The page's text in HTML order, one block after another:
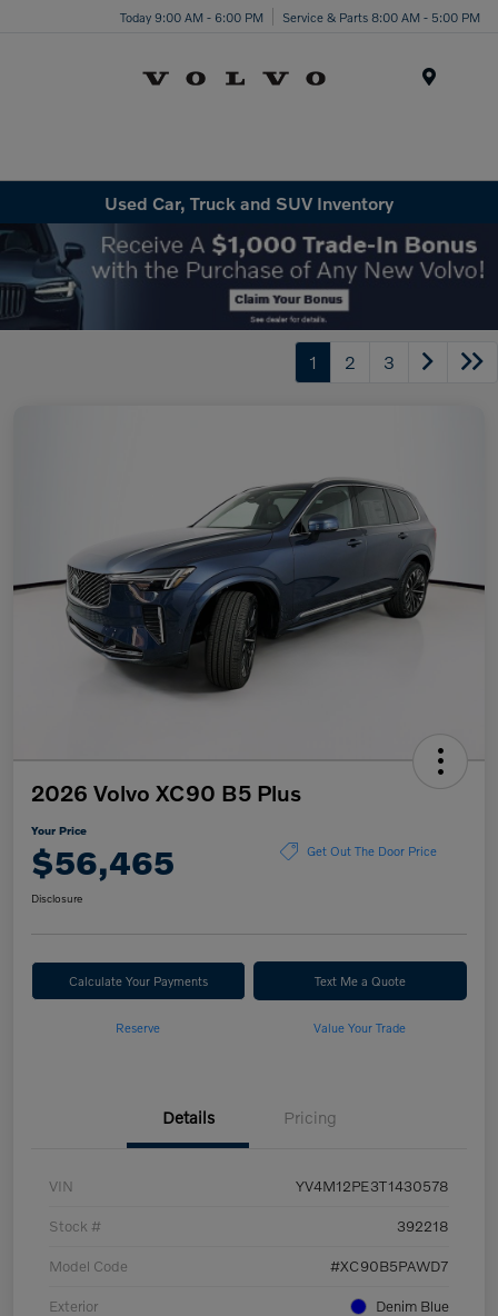
Today 9:00 AM - 6:00 PM Service & Parts 8:00 AM - 5:00 PM
Used Car, Truck and SUV Inventory
1 2 3
2026 Volvo XC90 B5 Plus
Your Price
$56,465 Get Out The Door Price
Disclosure
Calculate Your Payments Text Me a Quote
Reserve Value Your Trade
Details Pricing
VIN YV4M12PE3T1430578
Stock # 392218
Model Code #XC90B5PAWD7
Exterior Denim Blue